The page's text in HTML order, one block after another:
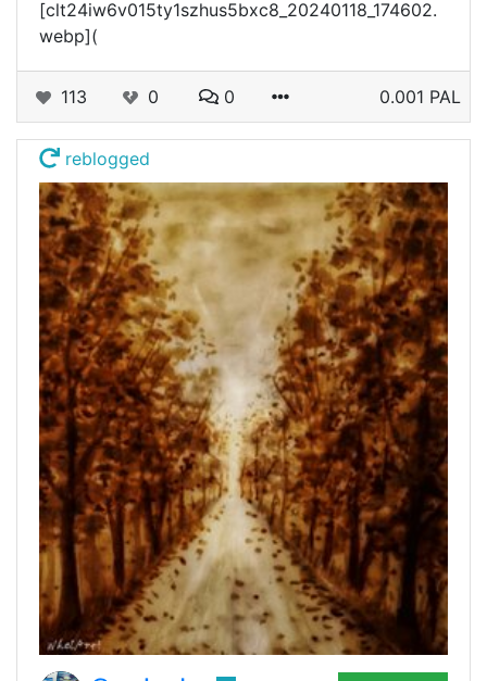
[clt24iw6v015ty1szhus5bxc8_20240118_174602.
webp](
113 0 0 0.001 PAL
reblogged